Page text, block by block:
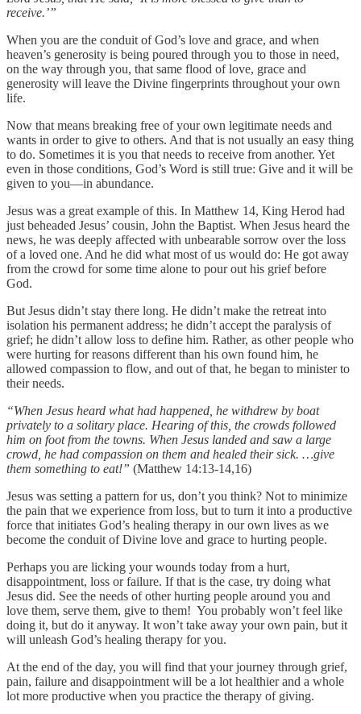
receive.’”
When you are the conduit of God’s love and grace, and when
heaven’s generosity is being poured through you to those in need,
on the way through you, that same flood of love, grace and
generosity will leave the Divine fingerprints throughout your own
life.
Now that means breaking free of your own legitimate needs and
wants in order to give to others. And that is not usually an easy thing
to do. Sometimes it is you that needs to receive from another. Yet
even in those conditions, God’s Word is still true: Give and it will be
given to you—in abundance.
Jesus was a great example of this. In Matthew 14, King Herod had
just beheaded Jesus’ cousin, John the Baptist. When Jesus heard the
news, he was deeply affected with unbearable sorrow over the loss
of a loved one. And he did what most of us would do: He got away
from the crowd for some time alone to pour out his grief before
God.
But Jesus didn’t stay there long. He didn’t make the retreat into
isolation his permanent address; he didn’t accept the paralysis of
grief; he didn’t allow loss to define him. Rather, as other people who
were hurting for reasons different than his own found him, he
allowed compassion to flow, and out of that, he began to minister to
their needs.
“When Jesus heard what had happened, he withdrew by boat
privately to a solitary place. Hearing of this, the crowds followed
him on foot from the towns. When Jesus landed and saw a large
crowd, he had compassion on them and healed their sick. …give
them something to eat!” (Matthew 14:13-14,16)
Jesus was setting a pattern for us, don’t you think? Not to minimize
the pain that we experience from loss, but to turn it into a productive
force that initiates God’s healing therapy in our own lives as we
become the conduit of Divine love and grace to hurting people.
Perhaps you are licking your wounds today from a hurt,
disappointment, loss or failure. If that is the case, try doing what
Jesus did. See the needs of other hurting people around you and
love them, serve them, give to them! You probably won’t feel like
doing it, but do it anyway. It won’t take away your own pain, but it
will unleash God’s healing therapy for you.
At the end of the day, you will find that your journey through grief,
pain, failure and disappointment will be a lot healthier and a whole
lot more productive when you practice the therapy of giving.